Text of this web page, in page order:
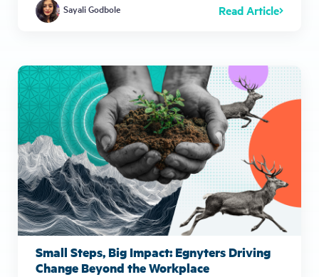
Sayali Godbole Read Article
Small Steps, Big Impact: Egnyters Driving
Change Beyond the Workplace